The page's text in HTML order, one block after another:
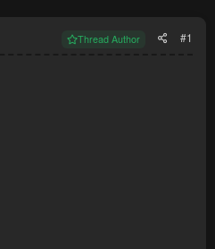
Thread Author #1